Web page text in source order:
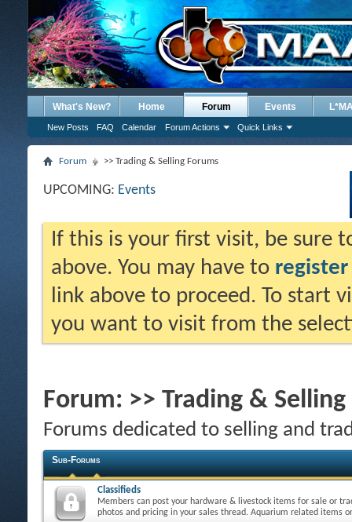
What's New? Home Forum
New Posts FAQ Calendar Forum Actions Quick Links
Events
Forum >> Trading & Selling Forums
UPCOMING: Events
If this is your first visit, be sure
above. You may have to register
link above to proceed. To start
you want to visit from the
Forum: >> Trading &
Forums dedicated to selling and
Sub-Forums
Classifieds
Members can post your hardware & livestock items for sale or
photos and pricing in your sales thread. Aquarium related items